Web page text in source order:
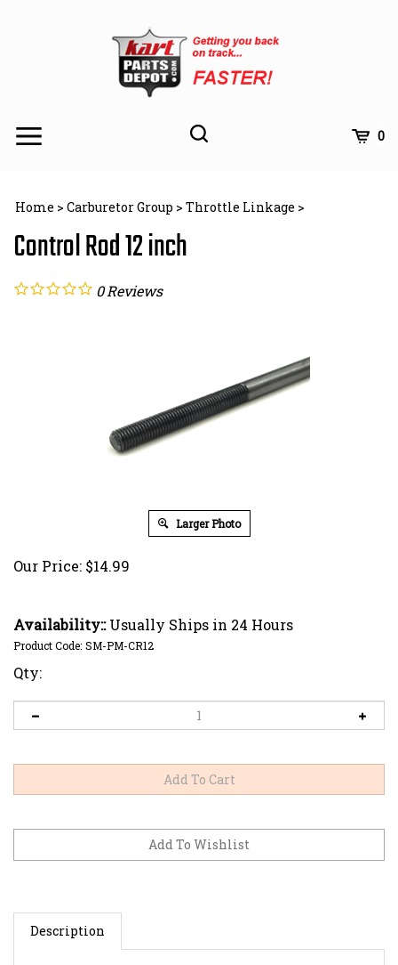
Toggle
Toggle
0
siteHome > Carburetor Group > Throttle Linkage >
Control Rod 12 inch
0 Reviews
Larger Photo
Our Price: $14.99
Availability::Usually Ships in 24 Hours
Product Code: SM-PM-CR12
Qty:
Description